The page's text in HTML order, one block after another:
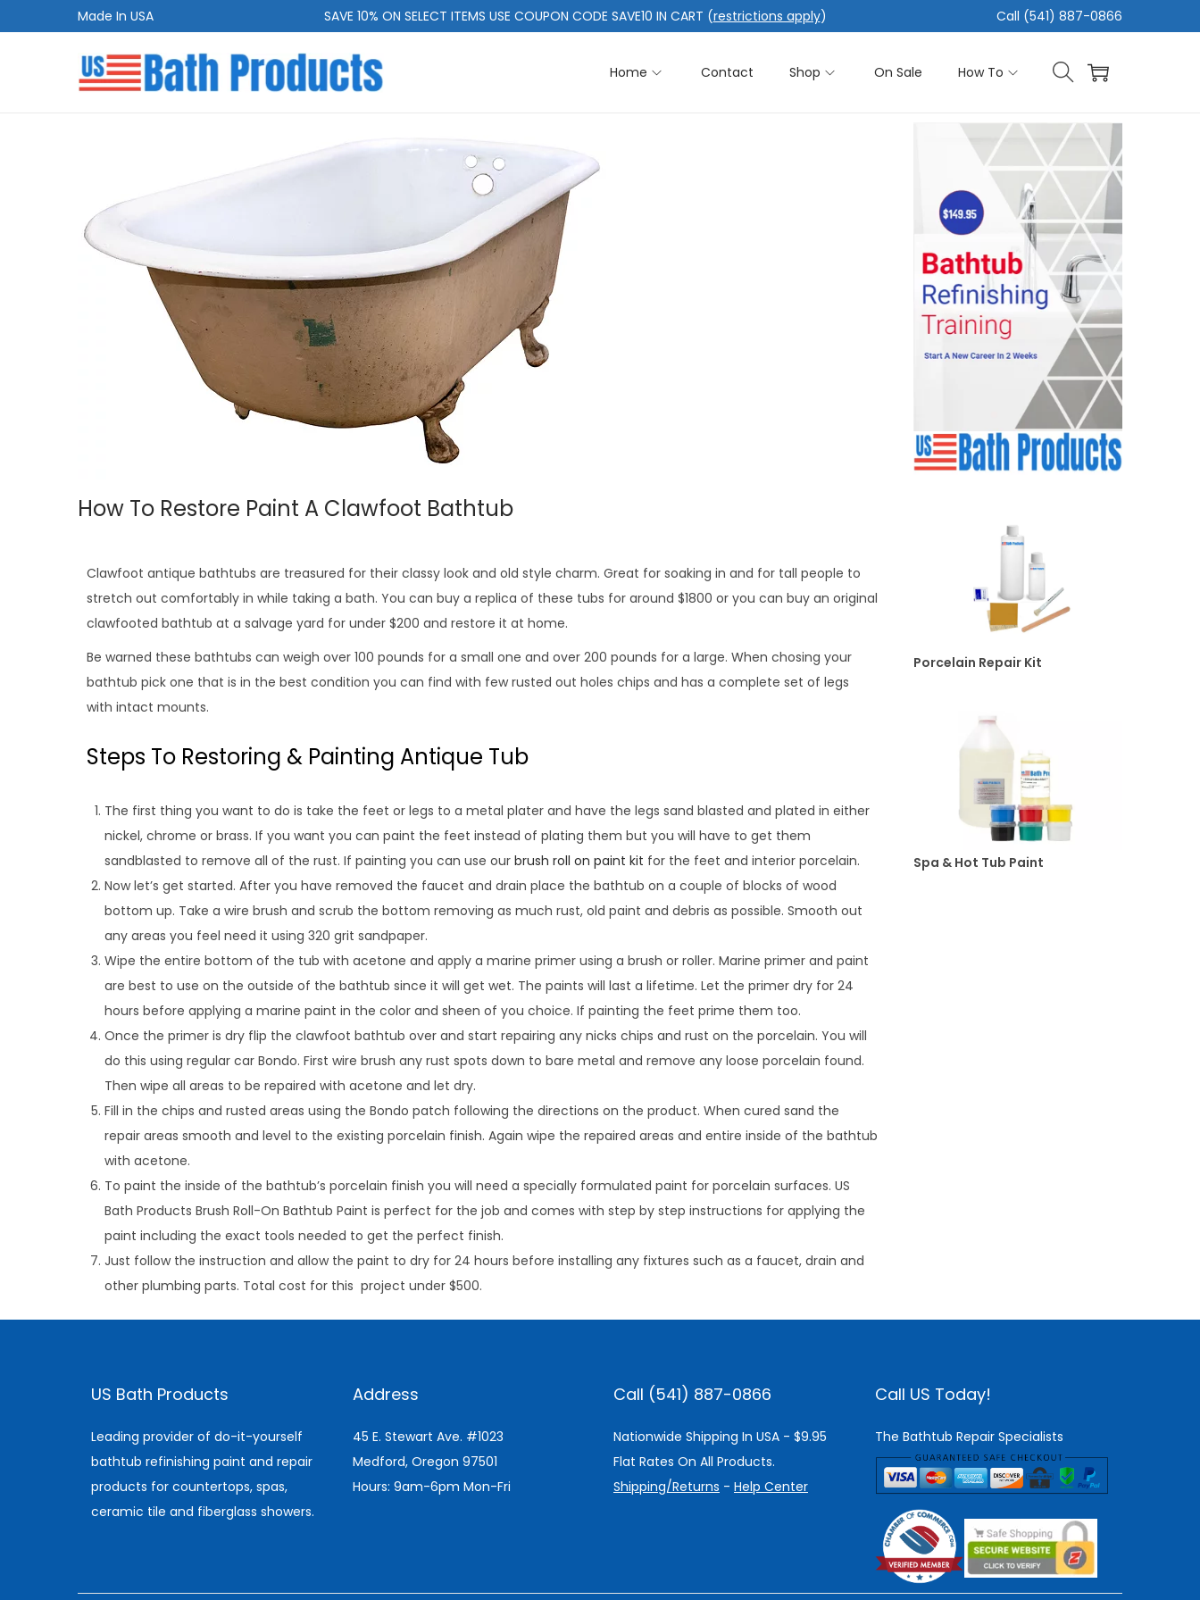
Made In USA SAVE 10% ON SELECT ITEMS USE COUPON CODE SAVE10 IN CART (restrictions apply) Call (541) 887-0866
Home Contact Shop On Sale How To
How To Restore Paint A Clawfoot Bathtub
Clawfoot antique bathtubs are treasured for their classy look and old style charm. Great for soaking in and for tall people to
stretch out comfortably in while taking a bath. You can buy a replica of these tubs for around $1800 or you can buy an original
clawfooted bathtub at a salvage yard for under $200 and restore it at home.
Be warned these bathtubs can weigh over 100 pounds for a small one and over 200 pounds for a large. When chosing your
bathtub pick one that is in the best condition you can find with few rusted out holes chips and has a complete set of legs
with intact mounts.
Steps To Restoring & Painting Antique Tub
The first thing you want to do is take the feet or legs to a metal plater and have the legs sand blasted and plated in either
nickel, chrome or brass. If you want you can paint the feet instead of plating them but you will have to get them
sandblasted to remove all of the rust. If painting you can use our brush roll on paint kit for the feet and interior porcelain.
Now let’s get started. After you have removed the faucet and drain place the bathtub on a couple of blocks of wood
bottom up. Take a wire brush and scrub the bottom removing as much rust, old paint and debris as possible. Smooth out
any areas you feel need it using 320 grit sandpaper.
Wipe the entire bottom of the tub with acetone and apply a marine primer using a brush or roller. Marine primer and paint
are best to use on the outside of the bathtub since it will get wet. The paints will last a lifetime. Let the primer dry for 24
hours before applying a marine paint in the color and sheen of you choice. If painting the feet prime them too.
Once the primer is dry flip the clawfoot bathtub over and start repairing any nicks chips and rust on the porcelain. You will
do this using regular car Bondo. First wire brush any rust spots down to bare metal and remove any loose porcelain found.
Then wipe all areas to be repaired with acetone and let dry.
Fill in the chips and rusted areas using the Bondo patch following the directions on the product. When cured sand the
repair areas smooth and level to the existing porcelain finish. Again wipe the repaired areas and entire inside of the bathtub
with acetone.
To paint the inside of the bathtub’s porcelain finish you will need a specially formulated paint for porcelain surfaces. US
Bath Products Brush Roll-On Bathtub Paint is perfect for the job and comes with step by step instructions for applying the
paint including the exact tools needed to get the perfect finish.
Just follow the instruction and allow the paint to dry for 24 hours before installing any fixtures such as a faucet, drain and
other plumbing parts. Total cost for this project under $500.
Porcelain Repair Kit
Spa & Hot Tub Paint
US Bath Products
Leading provider of do-it-yourself
bathtub refinishing paint and repair
products for countertops, spas,
ceramic tile and fiberglass showers.
Address
45 E. Stewart Ave. #1023
Medford, Oregon 97501
Hours: 9am-6pm Mon-Fri
Call (541) 887-0866
Nationwide Shipping In USA - $9.95
Flat Rates On All Products.
Shipping/Returns - Help Center
Call US Today!
The Bathtub Repair Specialists